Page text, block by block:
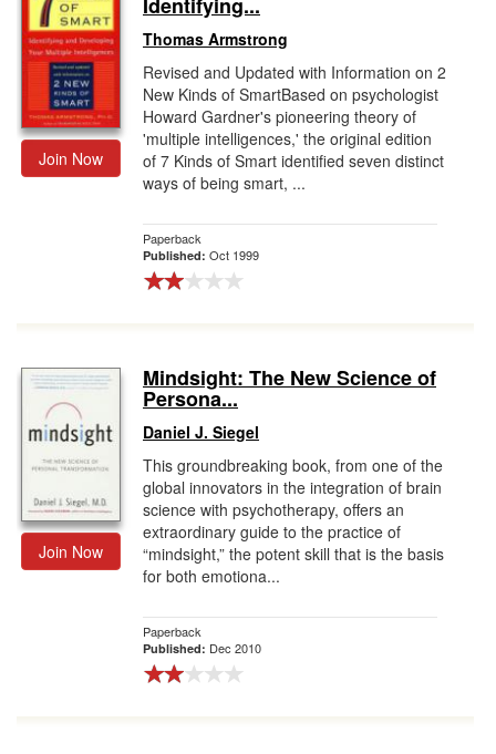
Join Now
Thomas Armstrong
Revised and Updated with Information on 2
New Kinds of SmartBased on psychologist
Howard Gardner's pioneering theory of
'multiple intelligences,' the original edition
of 7 Kinds of Smart identified seven distinct
ways of being smart, ...
Paperback
Published: Oct 1999
Join Now
Mindsight: The New Science of
Persona...
Daniel J. Siegel
This groundbreaking book, from one of the
global innovators in the integration of brain
science with psychotherapy, offers an
extraordinary guide to the practice of
“mindsight,” the potent skill that is the basis
for both emotiona...
Paperback
Published: Dec 2010